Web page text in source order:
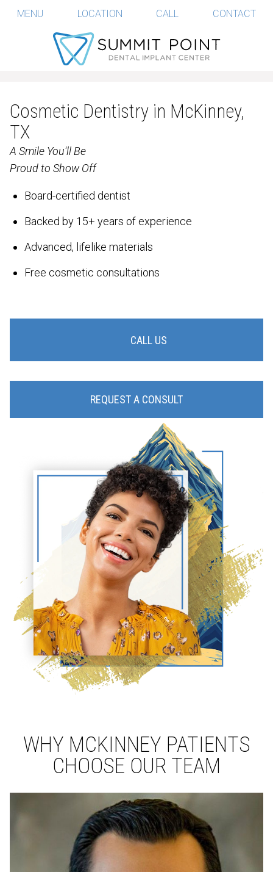
MENU LOCATION CALL CONTACT
Cosmetic Dentistry in McKinney,
TX
A Smile You'll Be
Proud to Show Off
Board-certified dentist
Backed by 15+ years of experience
Advanced, lifelike materials
Free cosmetic consultations
CALL US
REQUEST A CONSULT
WHY MCKINNEY PATIENTS
CHOOSE OUR TEAM